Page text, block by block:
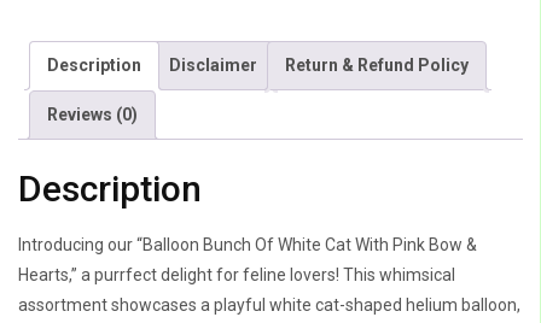
Bow
Hearts
Description Disclaimer Return & Refund Policy
Reviews (0)
Description
Introducing our “Balloon Bunch Of White Cat With Pink Bow &
Hearts,” a purrfect delight for feline lovers! This whimsical
assortment showcases a playful white cat-shaped helium balloon,